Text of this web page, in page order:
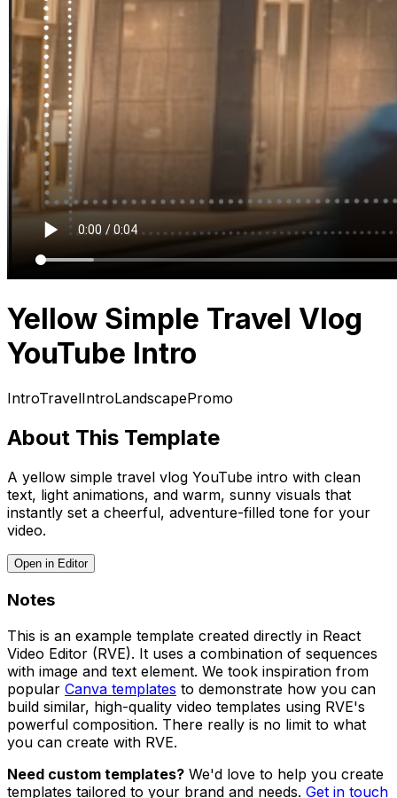
Yellow Simple Travel Vlog
YouTube Intro
IntroTravelIntroLandscapePromo
About This Template
A yellow simple travel vlog YouTube intro with clean
text, light animations, and warm, sunny visuals that
instantly set a cheerful, adventure-filled tone for your
video.
Open in Editor
Notes
This is an example template created directly in React
Video Editor (RVE). It uses a combination of sequences
with image and text element. We took inspiration from
popular Canva templates to demonstrate how you can
build similar, high-quality video templates using RVE's
powerful composition. There really is no limit to what
you can create with RVE.
Need custom templates? We'd love to help you create
templates tailored to your brand and needs. Get in touch